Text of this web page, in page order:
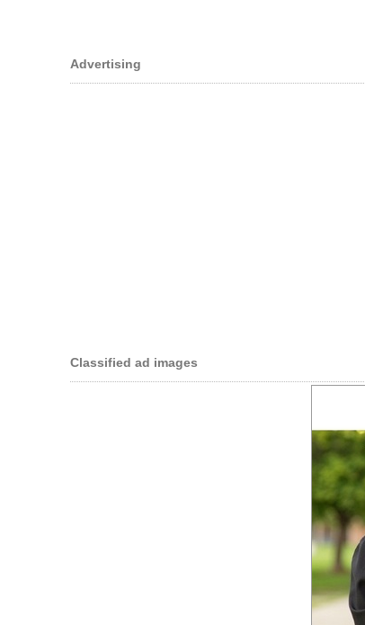
Advertising
Classified ad images